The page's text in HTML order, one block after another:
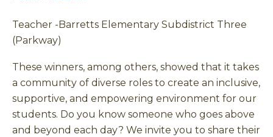
Teacher -Barretts Elementary Subdistrict Three
(Parkway)
These winners, among others, showed that it takes
a community of diverse roles to create an inclusive,
supportive, and empowering environment for our
students. Do you know someone who goes above
and beyond each day? We invite you to share their